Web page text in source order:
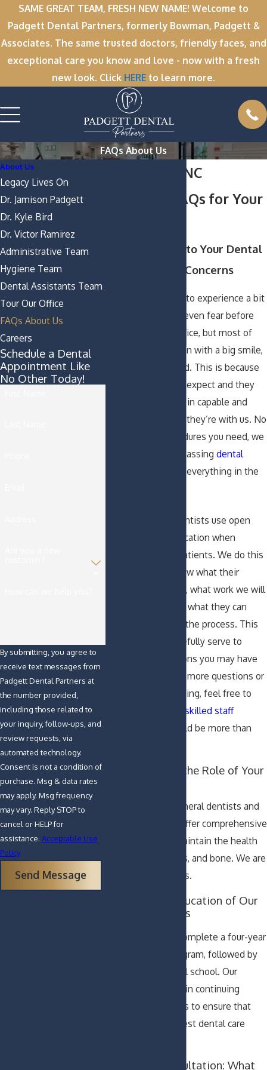
SAME GREAT TEAM, FRESH NEW NAME! Welcome to
Padgett Dental Partners, formerly Bowman, Padgett &
Associates. The same trusted doctors, friendly faces, and
exceptional care you know and love - now with a fresh
new look. Click HERE to learn more.
FAQs About Us
Greenville, NC
Dentistry FAQs for Your
Clear Answers to Your Dental
Questions and Concerns
It is usually normal to experience a bit
of nervousness or even fear before
visiting a dental office, but most of
our patients come in with a big smile,
ready to get started. This is because
they know what to expect and they
know that they are in capable and
caring hands when they’re with us. No
matter what procedures you need, we
provide all-encompassing dental
and handle everything in the
Our trustworthy dentists use open
and clear communication when
working with our patients. We do this
so our patients know what their
current condition is, what work we will
be performing, and what they can
expect throughout the process. This
FAQ page will hopefully serve to
answer any questions you may have
but if you have any more questions or
concerns after reading, feel free to
skilled staff
. We would be more than
Understanding the Role of Your
Our doctors are general dentists and
have the skills to offer comprehensive
services to help maintain the health
of your teeth, gums, and bone. We are
your family dentists.
Training and Education of Our
General Dentists
General dentists complete a four-year
undergraduate program, followed by
four years of dental school. Our
doctors also enroll in continuing
education programs to ensure that
you receive the finest dental care
Your First Consultation: What
About Us
Legacy Lives On
Dr. Jamison Padgett
Dr. Kyle Bird
Dr. Victor Ramirez
Administrative Team
Hygiene Team
Dental Assistants Team
Tour Our Office
FAQs About Us
Careers
Schedule a Dental
Appointment Like
No Other Today!
By submitting, you agree to
receive text messages from
Padgett Dental Partners at
the number provided,
including those related to
your inquiry, follow-ups, and
review requests, via
automated technology.
Consent is not a condition of
purchase. Msg & data rates
may apply. Msg frequency
may vary. Reply STOP to
cancel or HELP for
assistance. Acceptable Use
Policy
Send Message